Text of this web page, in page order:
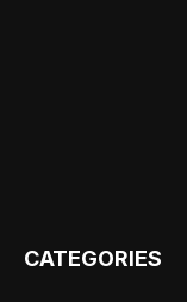
CATEGORIES